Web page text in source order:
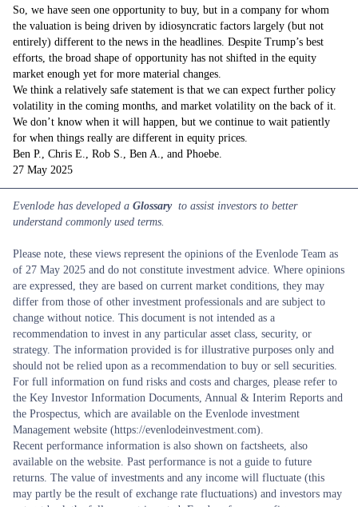
So, we have seen one opportunity to buy, but in a company for whom
the valuation is being driven by idiosyncratic factors largely (but not
entirely) different to the news in the headlines. Despite Trump’s best
efforts, the broad shape of opportunity has not shifted in the equity
market enough yet for more material changes.
We think a relatively safe statement is that we can expect further policy
volatility in the coming months, and market volatility on the back of it.
We don’t know when it will happen, but we continue to wait patiently
for when things really are different in equity prices.
Ben P., Chris E., Rob S., Ben A., and Phoebe.
27 May 2025
Evenlode has developed a Glossary to assist investors to better
understand commonly used terms.
Please note, these views represent the opinions of the Evenlode Team as
of 27 May 2025 and do not constitute investment advice. Where opinions
are expressed, they are based on current market conditions, they may
differ from those of other investment professionals and are subject to
change without notice. This document is not intended as a
recommendation to invest in any particular asset class, security, or
strategy. The information provided is for illustrative purposes only and
should not be relied upon as a recommendation to buy or sell securities.
For full information on fund risks and costs and charges, please refer to
the Key Investor Information Documents, Annual & Interim Reports and
the Prospectus, which are available on the Evenlode investment
Management website (https://evenlodeinvestment.com).
Recent performance information is also shown on factsheets, also
available on the website. Past performance is not a guide to future
returns. The value of investments and any income will fluctuate (this
may partly be the result of exchange rate fluctuations) and investors may